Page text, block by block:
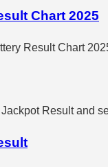
Chart 2025
Result Chart
Jackpot Result and